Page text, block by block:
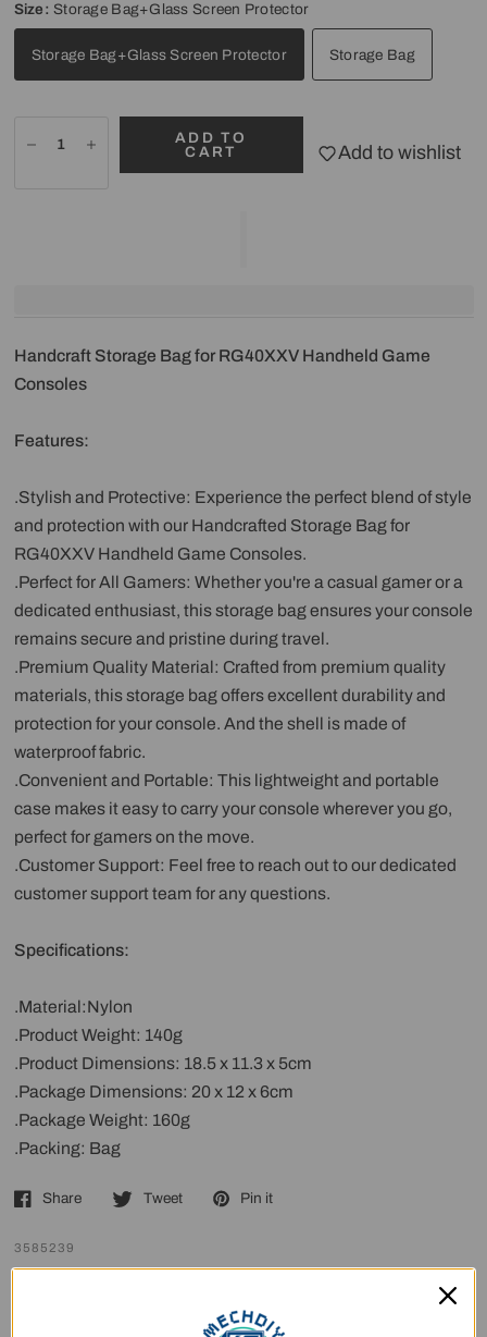
Size:Storage Bag+Glass Screen Protector
Storage Bag+Glass Screen Protector Storage Bag
ADD TO
CART
Add to wishlist
Handcraft Storage Bag for RG40XXV Handheld Game
Consoles
Features:
.Stylish and Protective: Experience the perfect blend of style
and protection with our Handcrafted Storage Bag for
RG40XXV Handheld Game Consoles.
.Perfect for All Gamers: Whether you're a casual gamer or a
dedicated enthusiast, this storage bag ensures your console
remains secure and pristine during travel.
.Premium Quality Material: Crafted from premium quality
materials, this storage bag offers excellent durability and
protection for your console. And the shell is made of
waterproof fabric.
.Convenient and Portable: This lightweight and portable
case makes it easy to carry your console wherever you go,
perfect for gamers on the move.
.Customer Support: Feel free to reach out to our dedicated
customer support team for any questions.
Specifications:
.Material:Nylon
.Product Weight: 140g
.Product Dimensions: 18.5 x 11.3 x 5cm
.Package Dimensions: 20 x 12 x 6cm
.Package Weight: 160g
.Packing: Bag
Share Tweet Pin it
3585239
Customer Reviews